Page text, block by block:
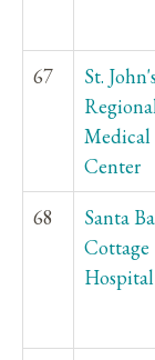
67
St. John's
Medical
Center
68
Santa
Cottage
Hospital